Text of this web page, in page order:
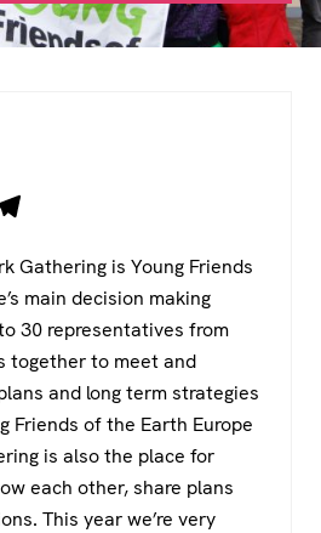
e
gr
a
m
Gathering is Young Friends
main decision making
30 representatives from
together to meet and
and long term strategies
Friends of the Earth Europe
is also the place for
each other, share plans
This year we’re very